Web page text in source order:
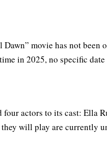
Dawn” movie has not
in 2025, no specific
four actors to its cast: Ella
they will play are currently